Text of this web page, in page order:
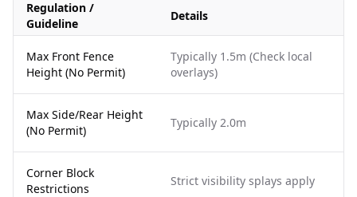
Regulation /
Guideline
Details
Max Front Fence
Height (No Permit)
Typically 1.5m (Check local
overlays)
Max Side/Rear Height
(No Permit)
Typically 2.0m
Corner Block
Restrictions
Strict visibility splays apply